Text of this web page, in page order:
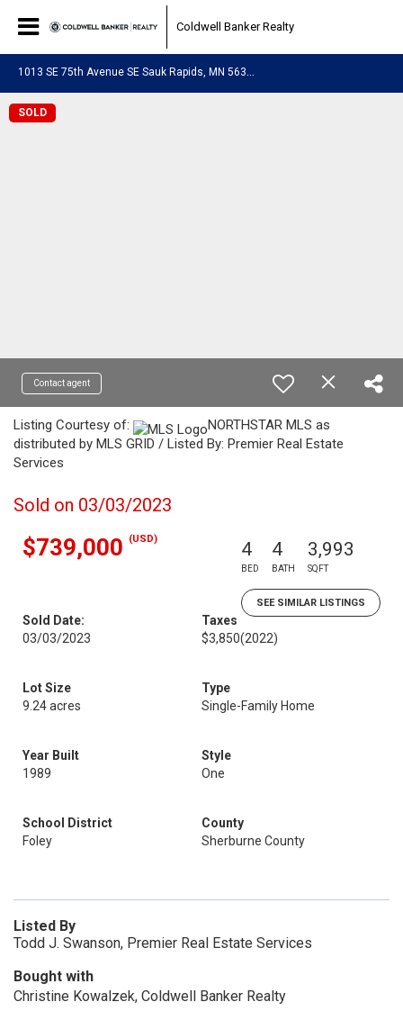
Coldwell Banker Realty
SOLD
Contact agent
Listing Courtesy of:
NORTHSTAR MLS as
distributed by MLS GRID / Listed By: Premier Real Estate
Services
Sold on 03/03/2023
$739,000 (USD) 4
BED
4
BATH
3,993
SQFT
SEE SIMILAR LISTINGS
Sold Date:
03/03/2023
Taxes
$3,850(2022)
Lot Size
9.24 acres
Type
Single-Family Home
Year Built
1989
Style
One
School District
Foley
County
Sherburne County
Listed By
Todd J. Swanson, Premier Real Estate Services
Bought with
Christine Kowalzek, Coldwell Banker Realty